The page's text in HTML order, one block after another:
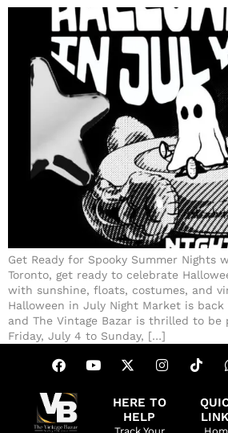
Get Ready for Spooky Summer Nights
Toronto, get ready to celebrate
with sunshine, floats, costumes, and
Halloween in July Night Market is
and The Vintage Bazar is thrilled to
Friday, July 4 to Sunday, […]
HERE TO
HELP